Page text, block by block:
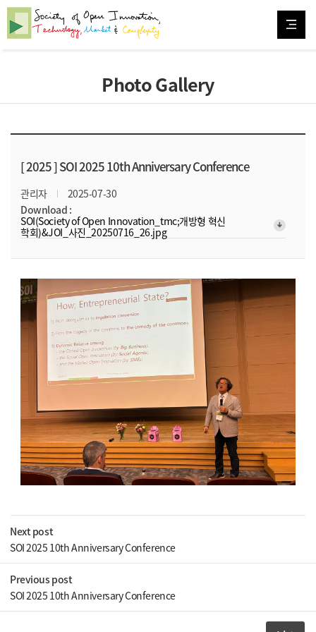
Photo Gallery
[ 2025 ]SOI 2025 10th Anniversary Conference
관리자
2025-07-30
Download :
SOI(Society of Open Innovation_tmc;개방형 혁신
학회)&JOI_사진_20250716_26.jpg
arrow_downward_alt
Next post
SOI 2025 10th Anniversary Conference
Previous post
SOI 2025 10th Anniversary Conference